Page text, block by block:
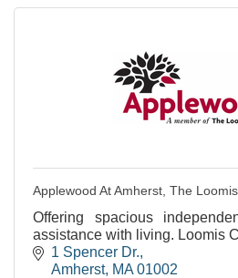
Applewood At Amherst, The
Offering spacious
assistance with living. Loomis
1 Spencer Dr.
Amherst MA 01002